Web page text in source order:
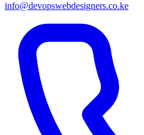
info@devopswebdesigners.co.ke